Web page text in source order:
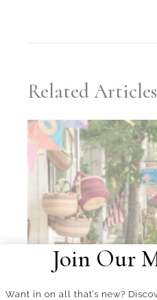
Related Articles
Join Our
Want in on all that’s new?